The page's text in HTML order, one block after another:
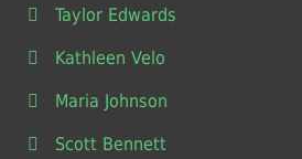
Taylor Edwards
Kathleen Velo
Maria Johnson
Scott Bennett